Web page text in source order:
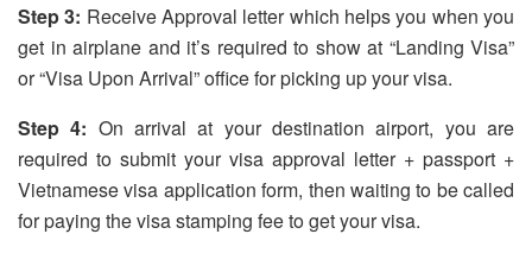
Step 3: Receive Approval letter which helps you when you
get in airplane and it’s required to show at “Landing Visa”
or “Visa Upon Arrival” office for picking up your visa.
Step 4: On arrival at your destination airport, you are
required to submit your visa approval letter + passport +
Vietnamese visa application form, then waiting to be called
for paying the visa stamping fee to get your visa.